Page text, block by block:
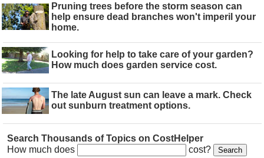
Pruning trees before the storm season can
help ensure dead branches won't imperil your
home.
Looking for help to take care of your garden?
How much does garden service cost.
The late August sun can leave a mark. Check
out sunburn treatment options.
Search Thousands of Topics on CostHelper
How much does
cost?